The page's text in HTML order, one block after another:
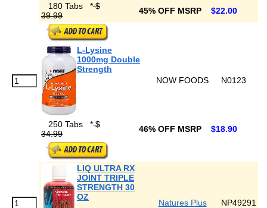
180 Tabs *$
39.99
45% OFF MSRP $22.00
L-Lysine
1000mg Double
Strength
NOW FOODS
N0123
250 Tabs *$
34.99
46% OFF MSRP $18.90
LIQ ULTRA RX
JOINT TRIPLE
STRENGTH 30
OZ
Natures Plus NP49291